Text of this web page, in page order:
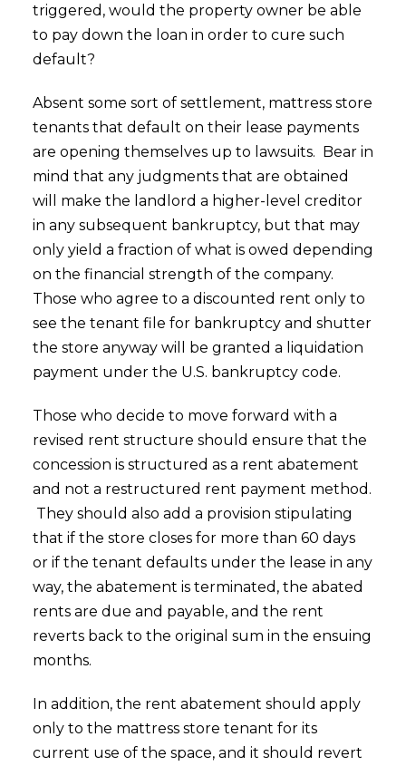
triggered, would the property owner be able
to pay down the loan in order to cure such
default?
Absent some sort of settlement, mattress store
tenants that default on their lease payments
are opening themselves up to lawsuits. Bear in
mind that any judgments that are obtained
will make the landlord a higher-level creditor
in any subsequent bankruptcy, but that may
only yield a fraction of what is owed depending
on the financial strength of the company.
Those who agree to a discounted rent only to
see the tenant file for bankruptcy and shutter
the store anyway will be granted a liquidation
payment under the U.S. bankruptcy code.
Those who decide to move forward with a
revised rent structure should ensure that the
concession is structured as a rent abatement
and not a restructured rent payment method.
They should also add a provision stipulating
that if the store closes for more than 60 days
or if the tenant defaults under the lease in any
way, the abatement is terminated, the abated
rents are due and payable, and the rent
reverts back to the original sum in the ensuing
months.
In addition, the rent abatement should apply
only to the mattress store tenant for its
current use of the space, and it should revert